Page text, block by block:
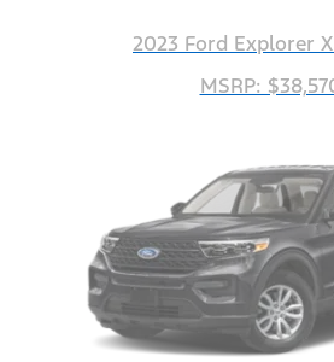
2023 Ford Explorer
MSRP: